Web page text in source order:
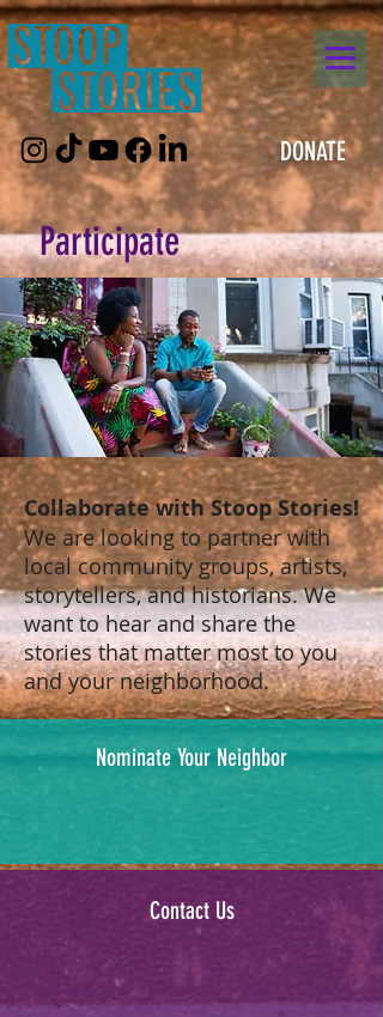
DONATE
Participate
Collaborate with Stoop Stories!
We are looking to partner with
local community groups, artists,
storytellers, and historians. We
want to hear and share the
stories that matter most to you
and your neighborhood.
Nominate Your Neighbor
Contact Us